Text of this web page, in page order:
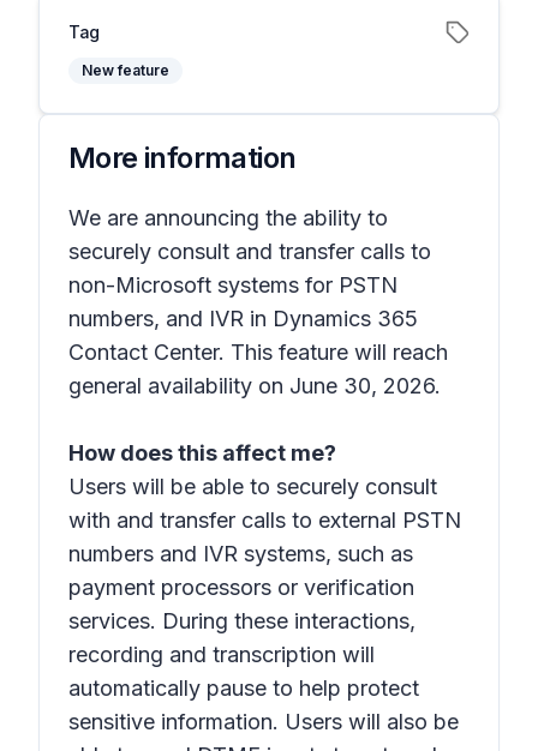
Tag
New feature
More information
We are announcing the ability to
securely consult and transfer calls to
non-Microsoft systems for PSTN
numbers, and IVR in Dynamics 365
Contact Center. This feature will reach
general availability on June 30, 2026.
How does this affect me?
Users will be able to securely consult
with and transfer calls to external PSTN
numbers and IVR systems, such as
payment processors or verification
services. During these interactions,
recording and transcription will
automatically pause to help protect
sensitive information. Users will also be